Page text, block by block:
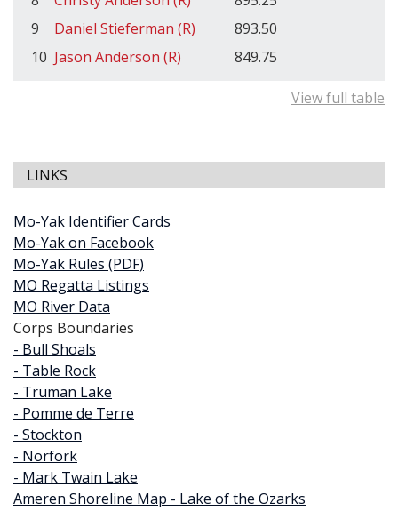
9
Daniel Stieferman (R)
893.50
10 Jason Anderson (R) 849.75
View full table
LINKS
Mo-Yak Identifier Cards
Mo-Yak on Facebook
Mo-Yak Rules (PDF)
MO Regatta Listings
MO River Data
Corps Boundaries
- Bull Shoals
- Table Rock
- Truman Lake
- Pomme de Terre
- Stockton
- Norfork
- Mark Twain Lake
Ameren Shoreline Map - Lake of the Ozarks